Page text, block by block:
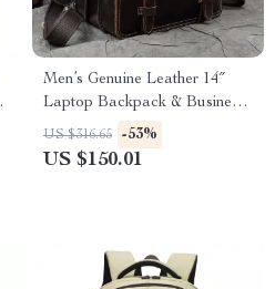
Men’s Genuine Leather 14″
Laptop Backpack & Business
Tote – Multi-Use Cowhide
Rucksack
US $316.65 -53%
US $150.01